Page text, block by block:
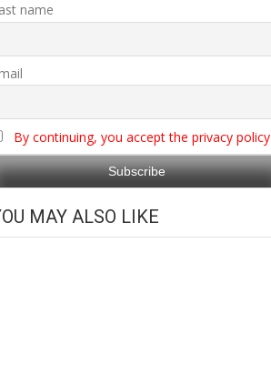
name
By continuing, you accept the privacy policy
MAY ALSO LIKE